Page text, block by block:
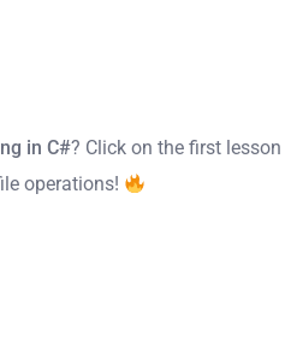
in C#? Click on the first lesson
operations!